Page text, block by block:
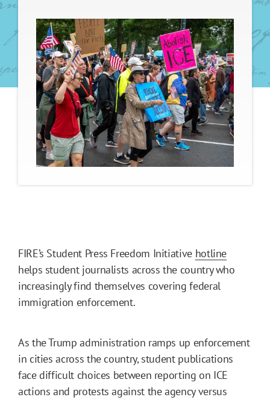
FIRE’s Student Press Freedom Initiative hotline
helps student journalists across the country who
increasingly find themselves covering federal
immigration enforcement.
As the Trump administration ramps up enforcement
in cities across the country, student publications
face difficult choices between reporting on ICE
actions and protests against the agency versus